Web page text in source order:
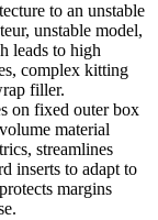
to an unstable
unstable model,
leads to high
complex kitting
filler.
on fixed outer box
material
streamlines
inserts to adapt to
margins